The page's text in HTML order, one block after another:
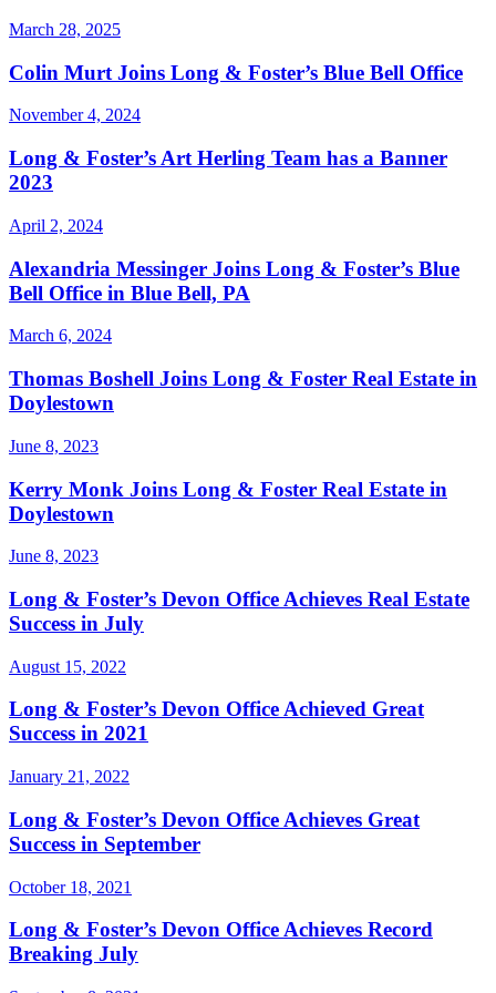
March 28, 2025
Colin Murt Joins Long & Foster’s Blue Bell Office
November 4, 2024
Long & Foster’s Art Herling Team has a Banner
2023
April 2, 2024
Alexandria Messinger Joins Long & Foster’s Blue
Bell Office in Blue Bell, PA
March 6, 2024
Thomas Boshell Joins Long & Foster Real Estate in
Doylestown
June 8, 2023
Kerry Monk Joins Long & Foster Real Estate in
Doylestown
June 8, 2023
Long & Foster’s Devon Office Achieves Real Estate
Success in July
August 15, 2022
Long & Foster’s Devon Office Achieved Great
Success in 2021
January 21, 2022
Long & Foster’s Devon Office Achieves Great
Success in September
October 18, 2021
Long & Foster’s Devon Office Achieves Record
Breaking July